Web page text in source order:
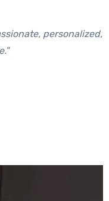
personalized,